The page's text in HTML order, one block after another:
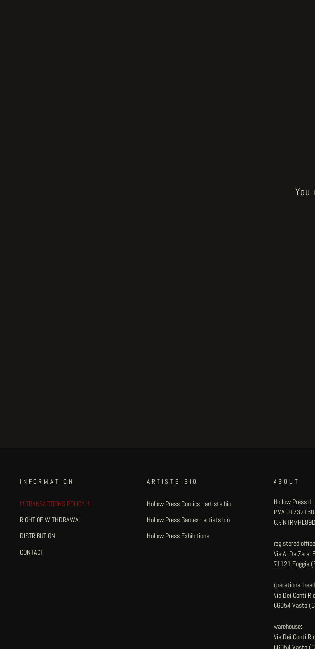
You
INFORMATION
!!! TRANSACTIONS POLICY !!!
RIGHT OF WITHDRAWAL
DISTRIBUTION
CONTACT
ARTISTS BIO
Hollow Press Comics - artists bio
Hollow Press Games - artists bio
Hollow Press Exhibitions
ABOUT
Hollow Press
P.IVA
C.F.
registered
Via A. Da Zara,
71121 Foggia
operational
Via Dei Conti
66054 Vasto
warehouse:
Via Dei Conti
66054 Vasto